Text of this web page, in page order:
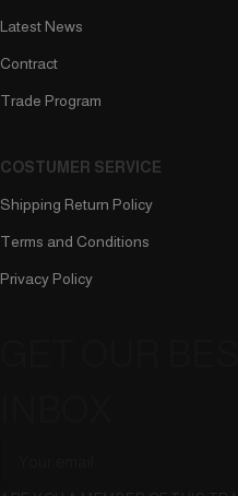
Latest News
Contract
Trade Program
COSTUMER SERVICE
Shipping Return Policy
Terms and Conditions
Privacy Policy